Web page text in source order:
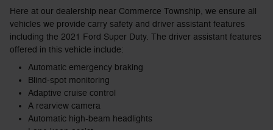
Here at our dealership near Commerce Township, we ensure all
vehicles we provide carry safety and driver assistant features
including the 2021 Ford Super Duty. The driver assistant features
offered in this vehicle include:
Automatic emergency braking
Blind-spot monitoring
Adaptive cruise control
A rearview camera
Automatic high-beam headlights